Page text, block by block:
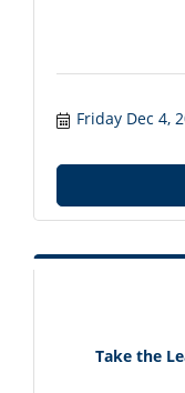
Friday Dec 4,
Take the